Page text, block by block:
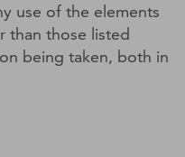
use of the elements
than those listed
being taken, both in